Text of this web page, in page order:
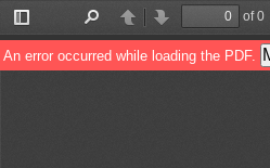
Toggle
Sidebar
PreviousNext
of 0
An error occurred while loading the PDF.